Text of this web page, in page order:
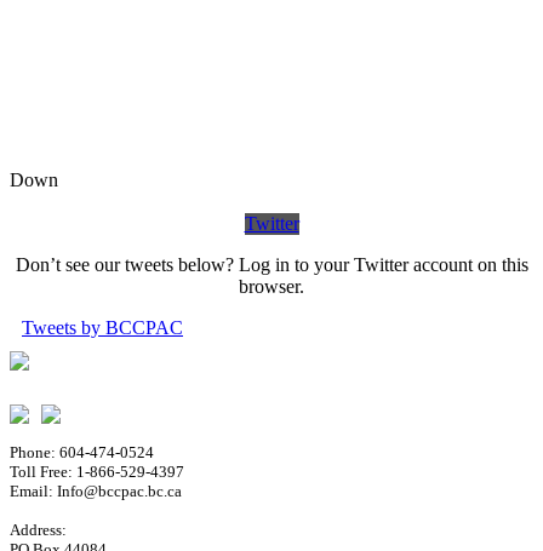
Down
Twitter
Don’t see our tweets below? Log in to your Twitter account on this
browser.
Tweets by BCCPAC
Phone: 604-474-0524
Toll Free: 1-866-529-4397
Email: Info@bccpac.bc.ca
Address: